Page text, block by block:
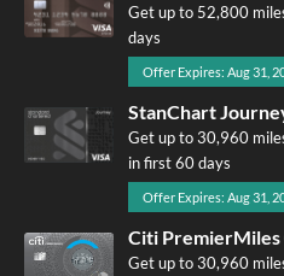
Get up to 52,800
days
Offer Expires: Aug 31,
StanChart
Get up to 30,960
in first 60 days
Offer Expires: Aug 31,
Citi PremierMiles
Get up to 30,960